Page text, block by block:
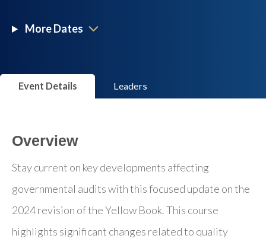
More Dates
Event Details Leaders
Overview
Stay current on key developments affecting
governmental audits with this focused update on the
2024 revision of the Yellow Book. This course
highlights significant changes related to quality